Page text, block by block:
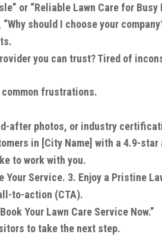
or “Reliable Lawn Care for Busy
should I choose your
you can trust? Tired of
frustrations.
after photos, or industry
in [City Name] with a 4.9-star
to work with you.
Your Service. 3. Enjoy a Pristine
to-action (CTA).
Your Lawn Care Service Now.”
to take the next step.